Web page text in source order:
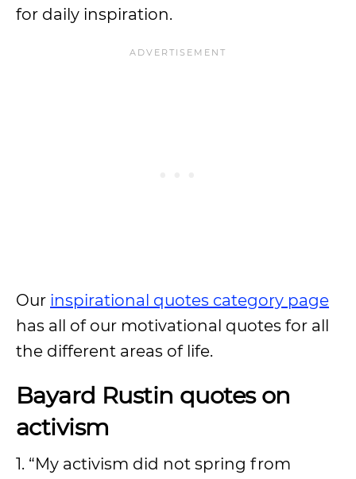
for daily inspiration.
Our inspirational quotes category page
has all of our motivational quotes for all
the different areas of life.
Bayard Rustin quotes on
activism
1. “My activism did not spring from